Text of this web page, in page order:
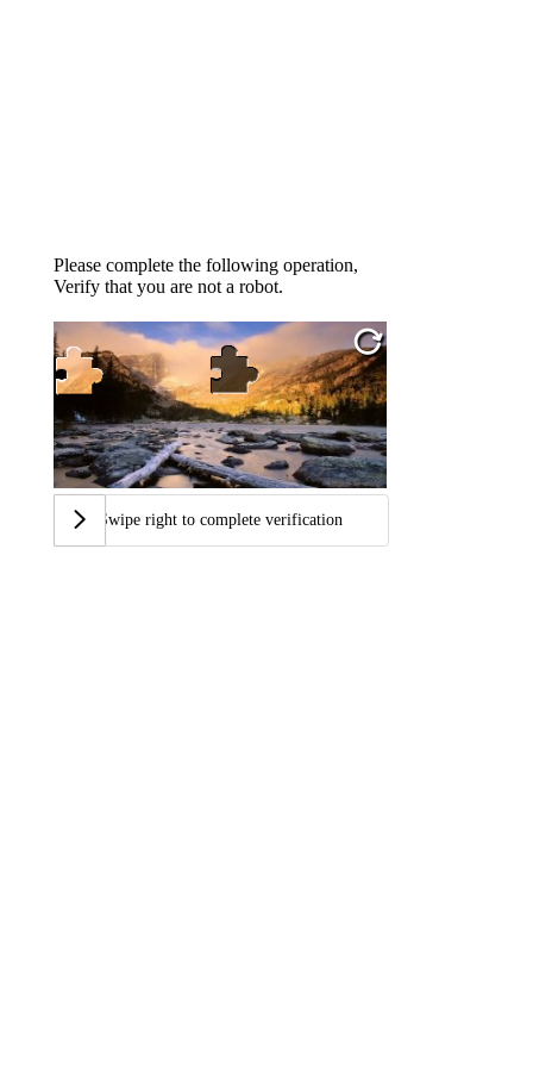
Please complete the following operation,
Verify that you are not a robot.
Swipe right to complete verification